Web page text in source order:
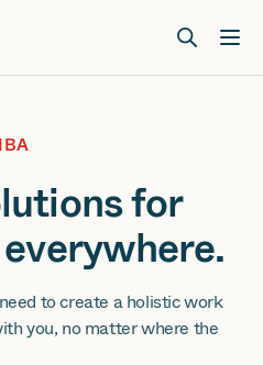
for
to create a holistic work
you, no matter where the